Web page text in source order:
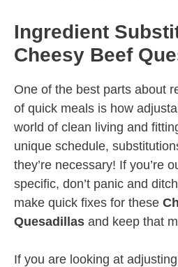
Ingredient
Cheesy Beef
One of the best parts about
of quick meals is how
world of clean living and
unique schedule,
they’re necessary! If you’re
specific, don’t panic and
make quick fixes for these
Quesadillas and keep that
If you are looking at